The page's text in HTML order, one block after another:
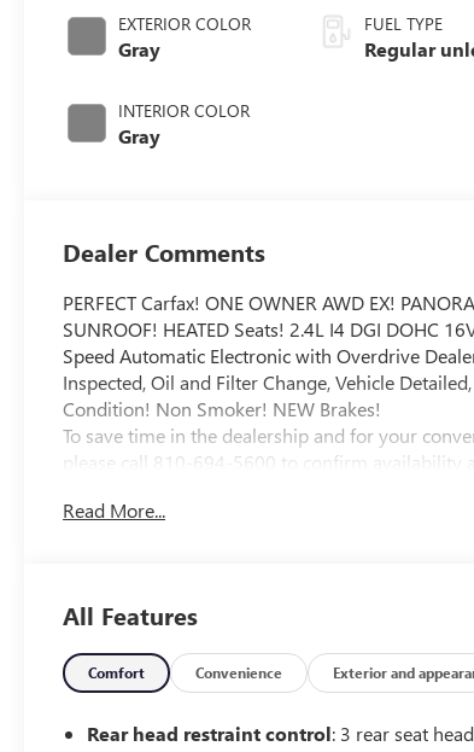
EXTERIOR COLOR
Gray
INTERIOR COLOR
Gray
D-CVVT
valve
regular
FUEL TYPE
Regular
Dealer Comments
PERFECT Carfax! ONE OWNER AWD EX!
SUNROOF! HEATED Seats! 2.4L I4 DGI DOHC
Speed Automatic Electronic with Overdrive
Inspected, Oil and Filter Change, Vehicle Detailed,
Condition! Non Smoker! NEW Brakes!
To save time in the dealership and for your
please call 810-694-5600 to confirm availability
22/26 City/Highway MPG
whether due to typographical mistakes, incorrect
or technical issues, we reserve the right to
any time. Advertised prices do not include tax,
license, registration, plate transfer fees, finance
dealer-installed options, or other applicable
Read More...
All Features
Comfort Convenience Exterior and
Rear head restraint control: 3 rear seat